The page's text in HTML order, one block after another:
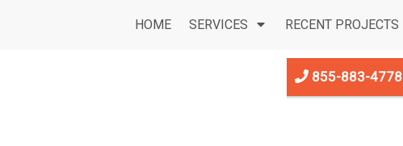
HOME SERVICES RECENT PROJECTS
855-883-4778